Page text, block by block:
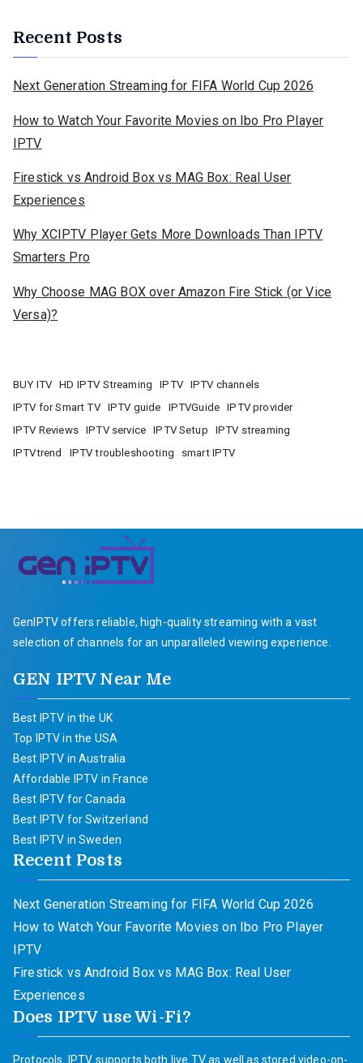
Recent Posts
Next Generation Streaming for FIFA World Cup 2026
How to Watch Your Favorite Movies on Ibo Pro Player
IPTV
Firestick vs Android Box vs MAG Box: Real User
Experiences
Why XCIPTV Player Gets More Downloads Than IPTV
Smarters Pro
Why Choose MAG BOX over Amazon Fire Stick (or Vice
Versa)?
BUY ITV HD IPTV Streaming IPTV
IPTV channels
IPTV for Smart TV
IPTV guide IPTVGuide
IPTV provider
IPTV Reviews
IPTV service IPTV Setup
IPTV streaming
IPTVtrend
IPTV troubleshooting smart IPTV
GenIPTV offers reliable, high-quality streaming with a vast
selection of channels for an unparalleled viewing experience.
GEN IPTV Near Me
Best IPTV in the UK
Top IPTV in the USA
Best IPTV in Australia
Affordable IPTV in France
Best IPTV for Canada
Best IPTV for Switzerland
Best IPTV in Sweden
Recent Posts
Next Generation Streaming for FIFA World Cup 2026
How to Watch Your Favorite Movies on Ibo Pro Player
IPTV
Firestick vs Android Box vs MAG Box: Real User
Experiences
Does IPTV use Wi-Fi?
Protocols. IPTV supports both live TV as well as stored video-on-